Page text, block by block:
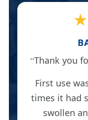
Thank you
First use
times it had
swollen